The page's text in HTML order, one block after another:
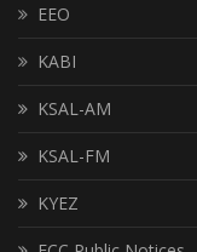
EEO
KABI
KSAL-AM
KSAL-FM
KYEZ